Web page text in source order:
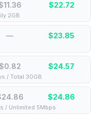
$22.72
2GB
— $23.85
$24.57
/ Total 30GB
$24.86
/ Unlimited 5Mbps